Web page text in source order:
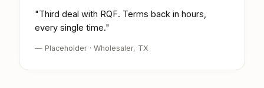
"Third deal with RQF. Terms back in hours,
every single time."
— Placeholder · Wholesaler, TX